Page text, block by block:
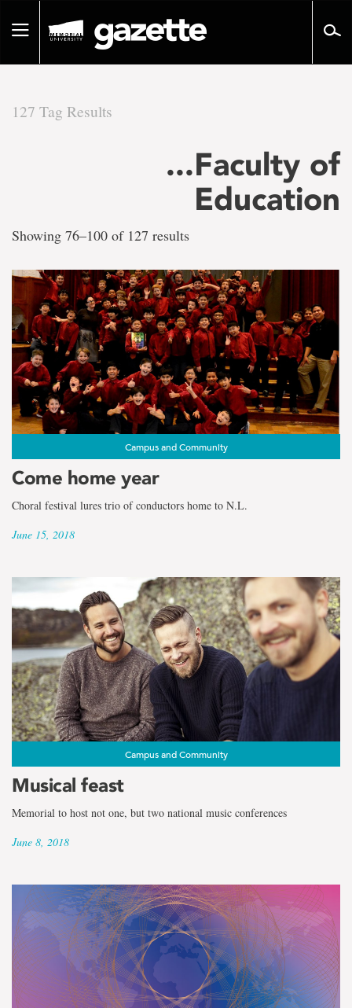
pageToggle
127 Tag Results
...Faculty of
Education
tag
results
for
the
term
Faculty
of
Education
Showing 76–100 of 127 results
Campus and Community
Come home year
Choral festival lures trio of conductors home to N.L.
June 15, 2018
Campus and Community
Musical feast
Memorial to host not one, but two national music conferences
June 8, 2018